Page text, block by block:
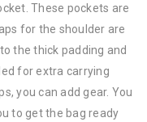
These pockets are
for the shoulder are
the thick padding and
for extra carrying
you can add gear. You
to get the bag ready